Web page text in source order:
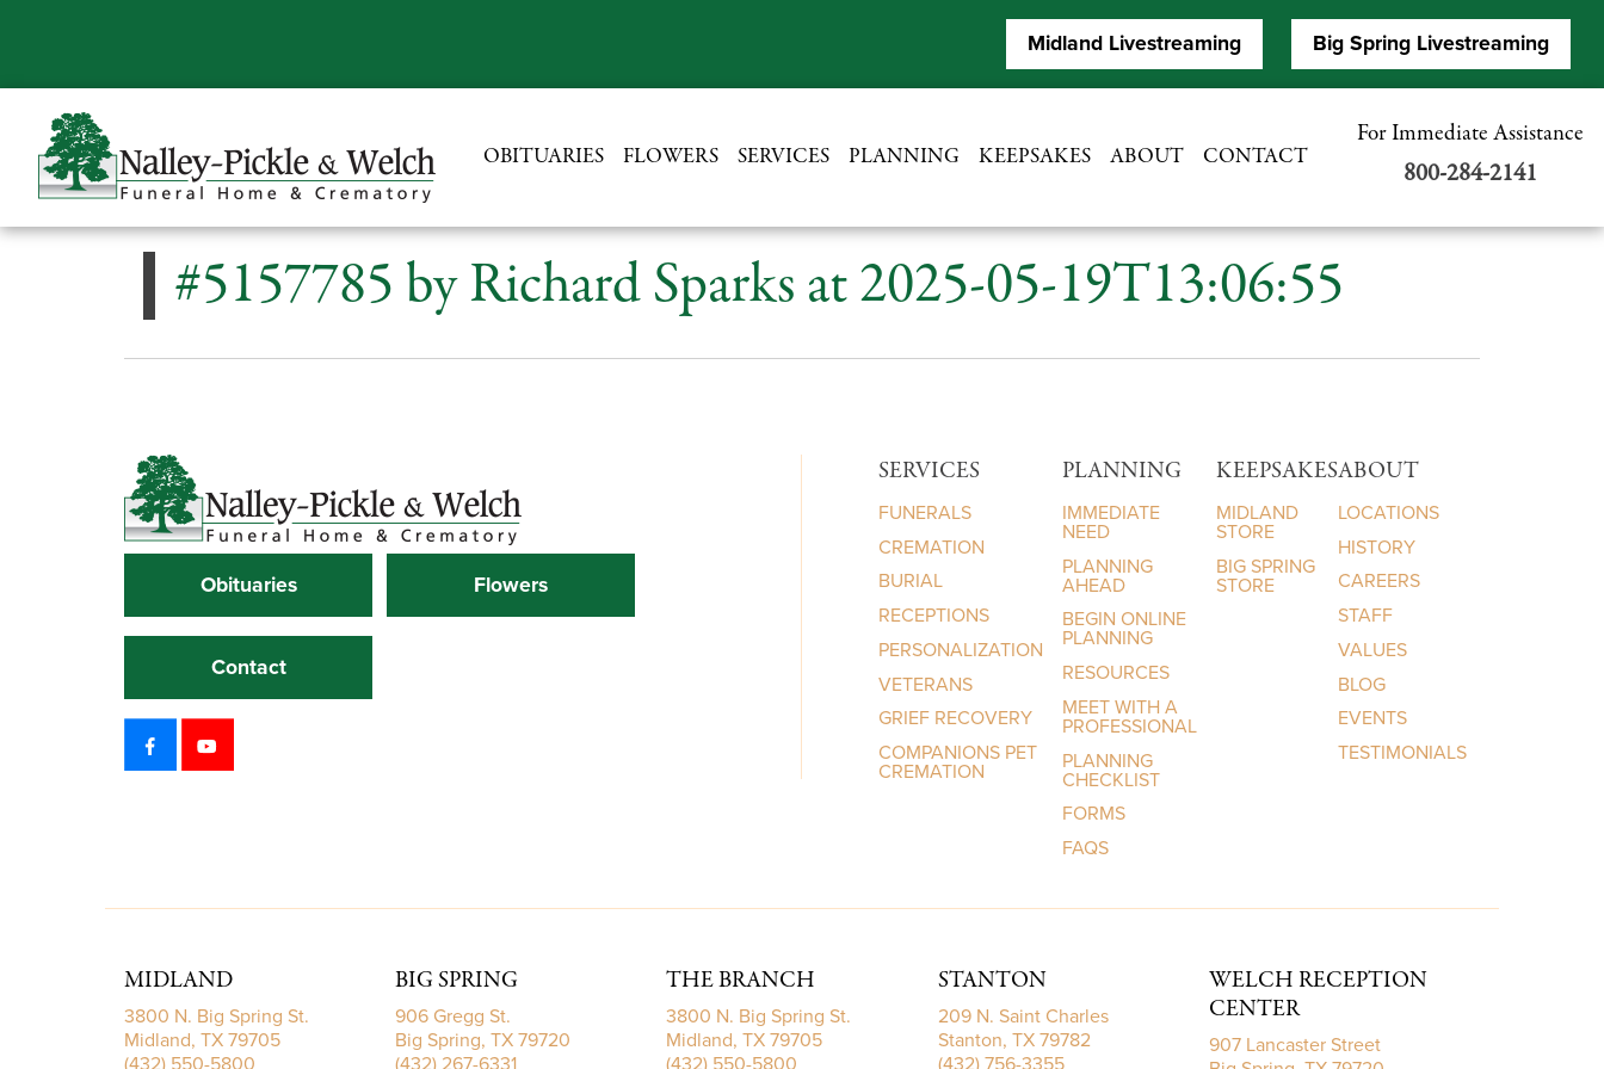
Midland Livestreaming Big Spring Livestreaming
OBITUARIES FLOWERS SERVICES PLANNING KEEPSAKES ABOUT CONTACT
For Immediate Assistance
800-284-2141
#5157785 by Richard Sparks at 2025-05-19T13:06:55
Obituaries Flowers
Contact
SERVICES
FUNERALS
CREMATION
BURIAL
RECEPTIONS
PERSONALIZATION
VETERANS
GRIEF RECOVERY
COMPANIONS PET
CREMATION
PLANNING
IMMEDIATE
NEED
PLANNING
AHEAD
BEGIN ONLINE
PLANNING
RESOURCES
MEET WITH A
PROFESSIONAL
PLANNING
CHECKLIST
FORMS
FAQS
KEEPSAKES
MIDLAND
STORE
BIG SPRING
STORE
ABOUT
LOCATIONS
HISTORY
CAREERS
STAFF
VALUES
BLOG
EVENTS
TESTIMONIALS
MIDLAND
3800 N. Big Spring St.
Midland, TX 79705
(432) 550-5800
BIG SPRING
906 Gregg St.
Big Spring, TX 79720
(432) 267-6331
THE BRANCH
3800 N. Big Spring St.
Midland, TX 79705
(432) 550-5800
STANTON
209 N. Saint Charles
Stanton, TX 79782
(432) 756-3355
WELCH RECEPTION
CENTER
907 Lancaster Street